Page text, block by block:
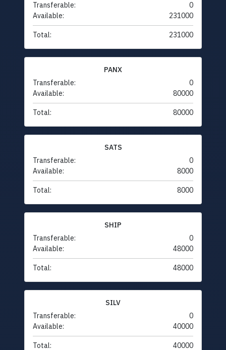
Transferable:
0
Available:
231000
Total: 231000
PANX
Transferable:
0
Available:
80000
Total: 80000
SATS
Transferable:
0
Available:
8000
Total: 8000
SHIP
Transferable:
0
Available:
48000
Total: 48000
SILV
Transferable:
0
Available:
40000
Total: 40000